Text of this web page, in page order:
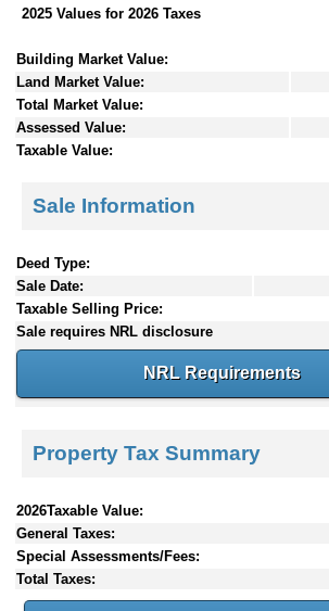
2025 Values for 2026 Taxes
Building Market Value:
Land Market Value:
Total Market Value:
Assessed Value:
Taxable Value:
Sale Information
Deed Type:
Sale Date:
Taxable Selling Price:
Sale requires NRL disclosure
NRL Requirements
Property Tax Summary
2026Taxable Value:
General Taxes:
Special Assessments/Fees:
Total Taxes: